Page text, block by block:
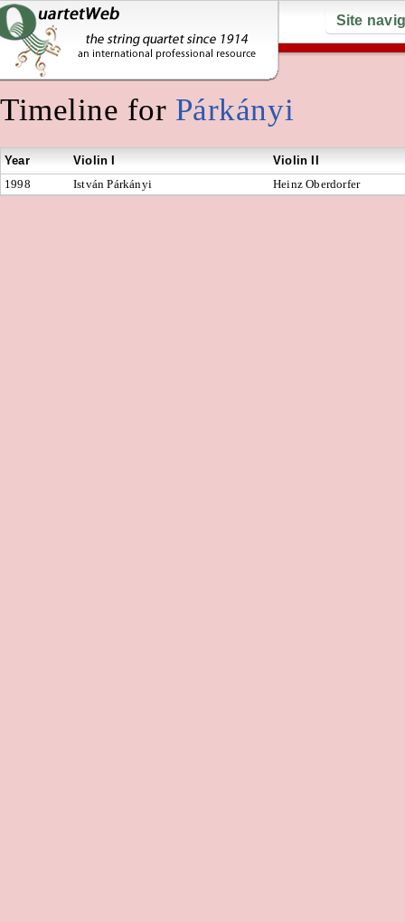
Site
Timeline for Párkányi
Year Violin I
Violin II
1998
István Párkányi Heinz Oberdorfer